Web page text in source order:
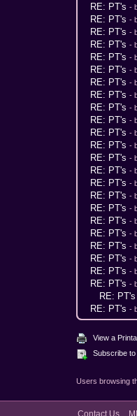
RE: PT's -
RE: PT's -
RE: PT's -
RE: PT's -
RE: PT's -
RE: PT's -
RE: PT's -
RE: PT's -
RE: PT's -
RE: PT's -
RE: PT's -
RE: PT's -
RE: PT's -
RE: PT's -
RE: PT's -
RE: PT's -
RE: PT's -
RE: PT's -
RE: PT's -
RE: PT's -
RE: PT's -
RE: PT's -
RE: PT's -
RE: PT's
RE: PT's -
View a
Subscribe
Users browsing
Contact Us